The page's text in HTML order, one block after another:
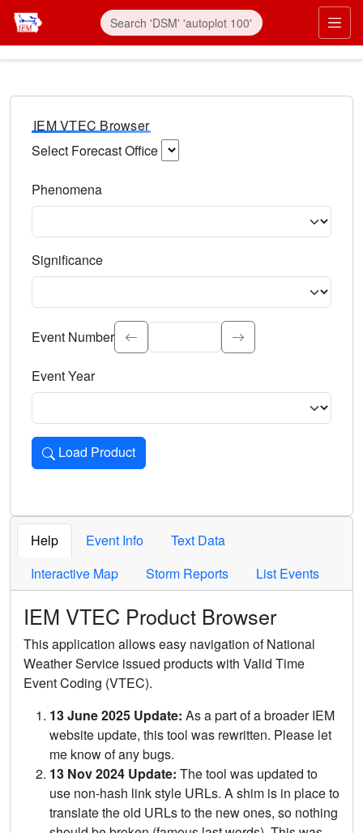
IEM VTEC Browser
Select Forecast Office
Phenomena
Significance
Select the event significance. Type to search.
Event Number
Event Year
Load Product
Loads the product for the selected criteria. Press Enter or
Help Event Info
Text Data
Interactive Map
Storm Reports List Events
IEM VTEC Product Browser
This application allows easy navigation of National
Weather Service issued products with Valid Time
Event Coding (VTEC).
13 June 2025 Update: As a part of a broader IEM
website update, this tool was rewritten. Please let
me know of any bugs.
13 Nov 2024 Update: The tool was updated to
use non-hash link style URLs. A shim is in place to
translate the old URLs to the new ones, so nothing